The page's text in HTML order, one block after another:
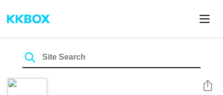
Share